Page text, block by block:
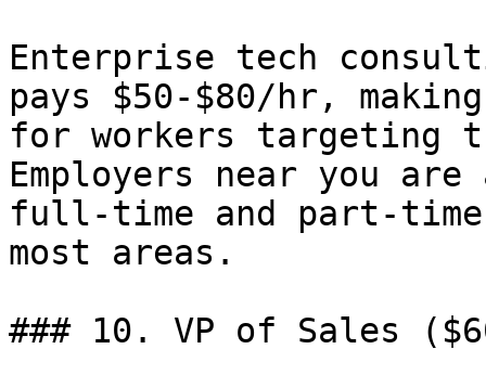
Enterprise tech
pays $50-$80/hr,
for workers targeting
Employers near you
full-time and part-
most areas.
### 10. VP of Sales